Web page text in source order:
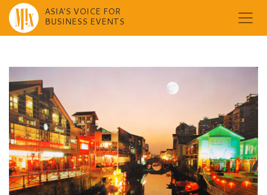
content
ASIA'S VOICE FOR
BUSINESS EVENTS